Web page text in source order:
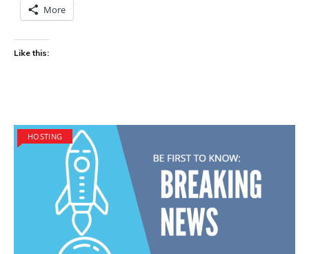
More
Like this:
HOSTING